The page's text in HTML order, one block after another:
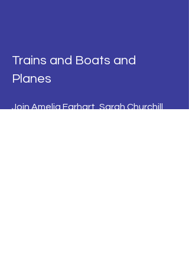
Trains and Boats and
Planes
Join Amelia Earhart, Sarah Churchill,